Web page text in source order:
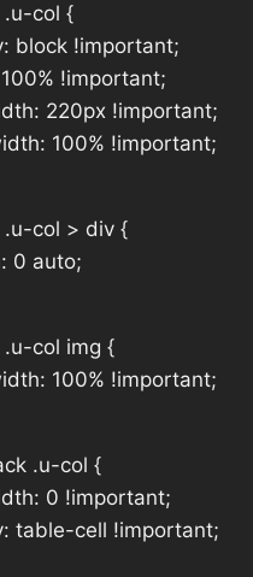
col {
block !important;
!important;
220px !important;
100% !important;
col > div {
0 auto;
col img {
100% !important;
.u-col {
0 !important;
table-cell !important;